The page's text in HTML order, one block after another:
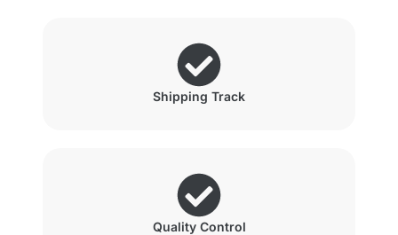
Shipping Track
Quality Control